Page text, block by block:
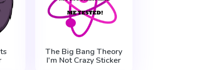
The Big Bang Theory
I'm Not Crazy Sticker